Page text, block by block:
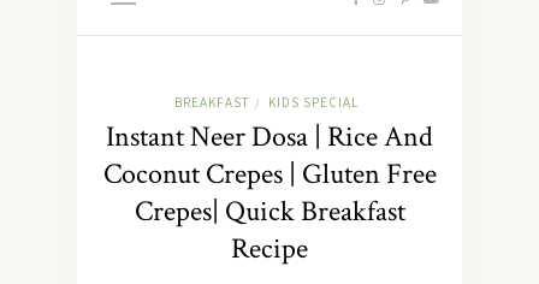
BREAKFAST / KIDS SPECIAL
Instant Neer Dosa | Rice And
Coconut Crepes | Gluten Free
Crepes| Quick Breakfast
Recipe